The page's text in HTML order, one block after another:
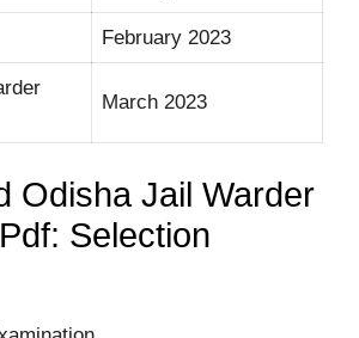
February 2023
March 2023
Odisha Jail Warder
Selection